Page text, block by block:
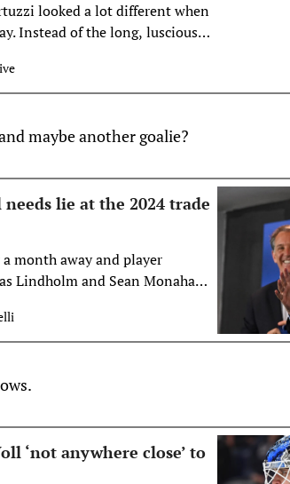
looked a lot different when
Instead of the long, luscious
maybe another goalie?
lie at the 2024 trade
month away and player
Lindholm and Sean Monahan
attention has turned to what
already looked at the question
‘not anywhere close’ to